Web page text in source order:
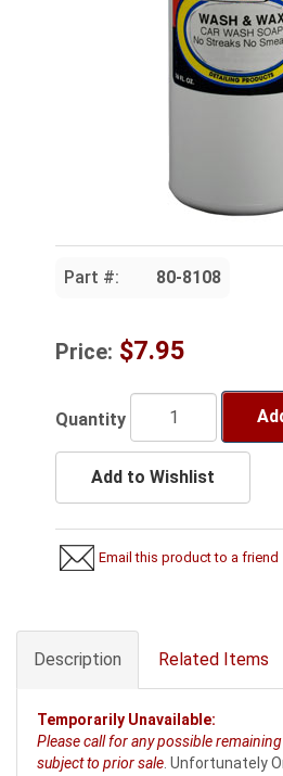
Part #: 80-8108
Price: $7.95
Quantity
Add to Wishlist
Email this product to a friend
Description Related Items
Temporarily Unavailable:
Please call for any possible
subject to prior sale . Unfortunately